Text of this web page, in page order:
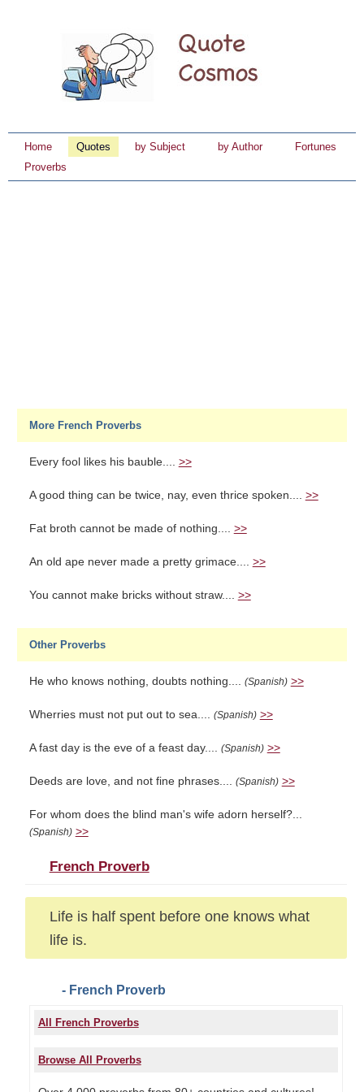
Home Quotes by Subject by Author
Fortunes
Proverbs
More French Proverbs
Every fool likes his bauble.... >>
A good thing can be twice, nay, even thrice spoken.... >>
Fat broth cannot be made of nothing.... >>
An old ape never made a pretty grimace.... >>
You cannot make bricks without straw.... >>
Other Proverbs
He who knows nothing, doubts nothing.... (Spanish) >>
Wherries must not put out to sea.... (Spanish) >>
A fast day is the eve of a feast day.... (Spanish) >>
Deeds are love, and not fine phrases.... (Spanish) >>
For whom does the blind man's wife adorn herself?...
(Spanish) >>
French Proverb
Life is half spent before one knows what
life is.
- French Proverb
All French Proverbs
Browse All Proverbs